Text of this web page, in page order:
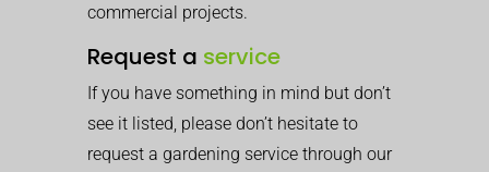
commercial projects.
Request a service
If you have something in mind but don’t
see it listed, please don’t hesitate to
request a gardening service through our